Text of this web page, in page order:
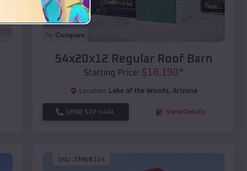
Compare
54x20x12 Regular Roof Barn
Starting Price: $18,190*
Location: Lake of the Woods, Arizona
(208) 572-1441 View Details
SKU : EMB#114